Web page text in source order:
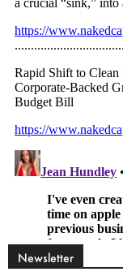
Newsletter